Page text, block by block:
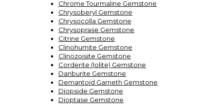
Chrome Tourmaline Gemstone
Chrysoberyl Gemstone
Chrysocolla Gemstone
Chrysoprase Gemstone
Citrine Gemstone
Clinohumite Gemstone
Clinozoisite Gemstone
Corderite (Iolite) Gemstone
Danburite Gemstone
Demantoid Garneth Gemstone
Diopside Gemstone
Dioptase Gemstone